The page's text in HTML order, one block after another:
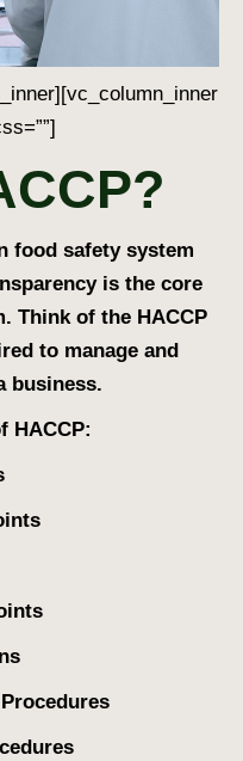
food safety system
is the core
Think of the HACCP
to manage and
business.
HACCP: